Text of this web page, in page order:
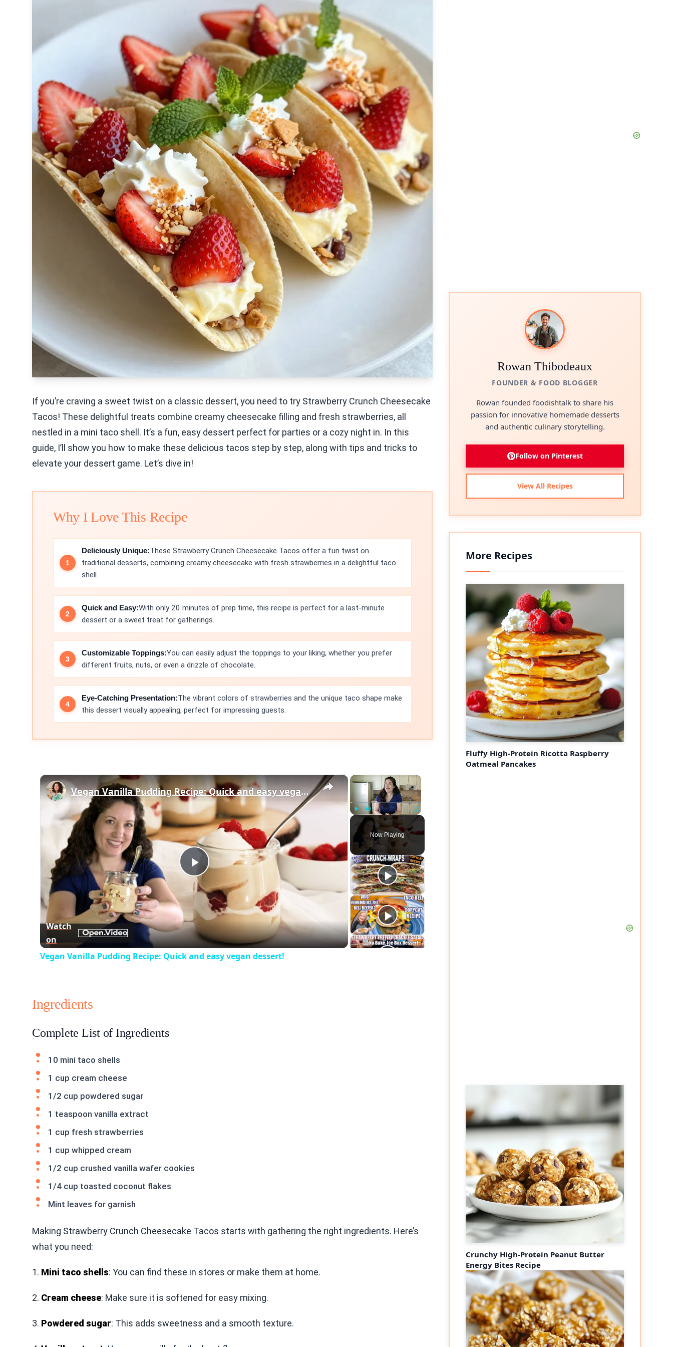
If you’re craving a sweet twist on a classic dessert, you need to try Strawberry Crunch Cheesecake
Tacos! These delightful treats combine creamy cheesecake filling and fresh strawberries, all
nestled in a mini taco shell. It’s a fun, easy dessert perfect for parties or a cozy night in. In this
guide, I’ll show you how to make these delicious tacos step by step, along with tips and tricks to
elevate your dessert game. Let’s dive in!
Why I Love This Recipe
Deliciously Unique:These Strawberry Crunch Cheesecake Tacos offer a fun twist on
traditional desserts, combining creamy cheesecake with fresh strawberries in a delightful taco
shell.
Quick and Easy:With only 20 minutes of prep time, this recipe is perfect for a last-minute
dessert or a sweet treat for gatherings.
Customizable Toppings:You can easily adjust the toppings to your liking, whether you prefer
different fruits, nuts, or even a drizzle of chocolate.
Eye-Catching Presentation:The vibrant colors of strawberries and the unique taco shape make
this dessert visually appealing, perfect for impressing guests.
×
Play Unmute Fullscreen
Now Playing
×
Play
Video
Vegan Vanilla Pudding Recipe: Quick and easy vegan dessert!
Watch
on
Vegan Vanilla Pudding Recipe: Quick and easy vegan dessert!
Ingredients
Complete List of Ingredients
10 mini taco shells
1 cup cream cheese
1/2 cup powdered sugar
1 teaspoon vanilla extract
1 cup fresh strawberries
1 cup whipped cream
1/2 cup crushed vanilla wafer cookies
1/4 cup toasted coconut flakes
Mint leaves for garnish
Making Strawberry Crunch Cheesecake Tacos starts with gathering the right ingredients. Here’s
what you need:
1. Mini taco shells: You can find these in stores or make them at home.
2. Cream cheese: Make sure it is softened for easy mixing.
3. Powdered sugar: This adds sweetness and a smooth texture.
Rowan Thibodeaux
FOUNDER & FOOD BLOGGER
Rowan founded foodishtalk to share his
passion for innovative homemade desserts
and authentic culinary storytelling.
Follow on Pinterest
View All Recipes
More Recipes
Fluffy High-Protein Ricotta Raspberry
Oatmeal Pancakes
Crunchy High-Protein Peanut Butter
Energy Bites Recipe